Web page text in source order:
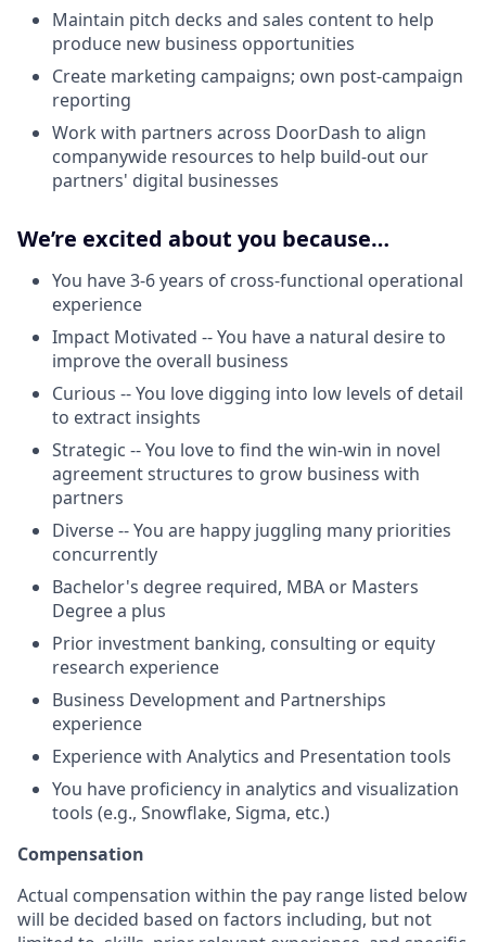
Maintain pitch decks and sales content to help
produce new business opportunities
Create marketing campaigns; own post-campaign
reporting
Work with partners across DoorDash to align
companywide resources to help build-out our
partners' digital businesses
We’re excited about you because…
You have 3-6 years of cross-functional operational
experience
Impact Motivated -- You have a natural desire to
improve the overall business
Curious -- You love digging into low levels of detail
to extract insights
Strategic -- You love to find the win-win in novel
agreement structures to grow business with
partners
Diverse -- You are happy juggling many priorities
concurrently
Bachelor's degree required, MBA or Masters
Degree a plus
Prior investment banking, consulting or equity
research experience
Business Development and Partnerships
experience
Experience with Analytics and Presentation tools
You have proficiency in analytics and visualization
tools (e.g., Snowflake, Sigma, etc.)
Compensation
Actual compensation within the pay range listed below
will be decided based on factors including, but not